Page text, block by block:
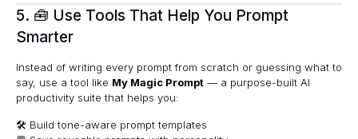
5. 🧰 Use Tools That Help You Prompt
Smarter
Instead of writing every prompt from scratch or guessing what to
say, use a tool like My Magic Prompt — a purpose-built AI
productivity suite that helps you:
🛠 Build tone-aware prompt templates